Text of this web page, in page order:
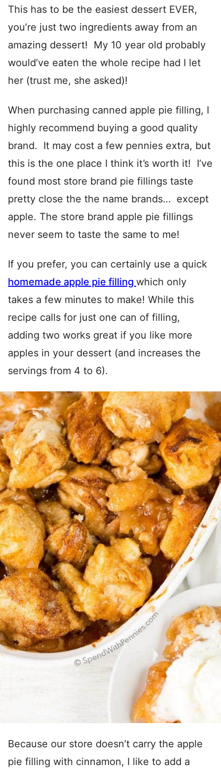
This has to be the easiest dessert EVER,
you’re just two ingredients away from an
amazing dessert! My 10 year old probably
would’ve eaten the whole recipe had I let
her (trust me, she asked)!
When purchasing canned apple pie filling, I
highly recommend buying a good quality
brand. It may cost a few pennies extra, but
this is the one place I think it’s worth it! I’ve
found most store brand pie fillings taste
pretty close the the name brands… except
apple. The store brand apple pie fillings
never seem to taste the same to me!
If you prefer, you can certainly use a quick
homemade apple pie filling which only
takes a few minutes to make! While this
recipe calls for just one can of filling,
adding two works great if you like more
apples in your dessert (and increases the
servings from 4 to 6).
Because our store doesn’t carry the apple
pie filling with cinnamon, I like to add a